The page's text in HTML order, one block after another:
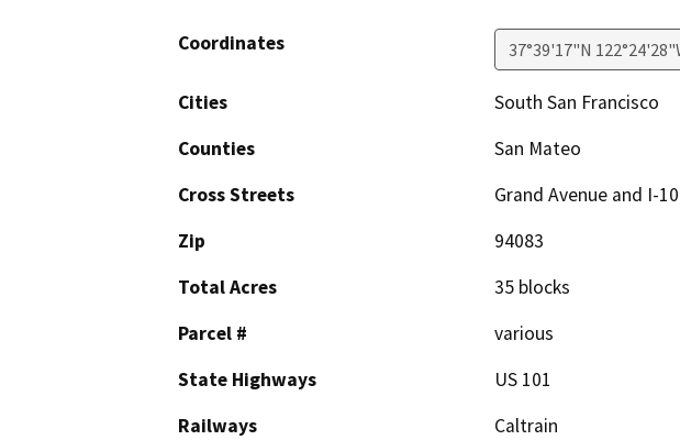
Coordinates 37°39'17"N
Cities
South San Francisco
Counties
San Mateo
Cross Streets
Grand Avenue and I-
Zip
94083
Total Acres
35 blocks
Parcel #
various
State Highways
US 101
Railways
Caltrain